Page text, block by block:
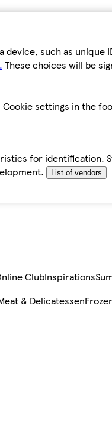
such as
These choices will be
Cookie settings in the
for
List of vendors
ClubInspirations
& Delicatessen